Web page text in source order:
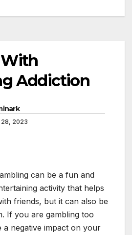
Addiction
28, 2023
can be a fun and
activity that helps
friends, but it can also be
If you are gambling too
a negative impact on your